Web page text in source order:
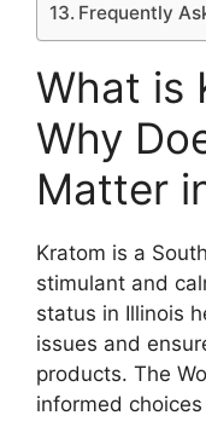
Frequently
What is
Why
Matter
Kratom is a
stimulant and
status in Illinois
issues and
products. The
informed